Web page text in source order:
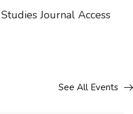
Journal Access
See All Events